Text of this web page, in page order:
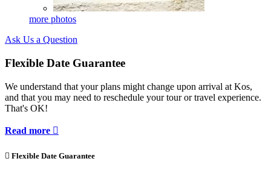
more photos
Ask Us a Question
Flexible Date Guarantee
We understand that your plans might change upon arrival at Kos,
and that you may need to reschedule your tour or travel experience.
That's OK!
Read more 
 Flexible Date Guarantee